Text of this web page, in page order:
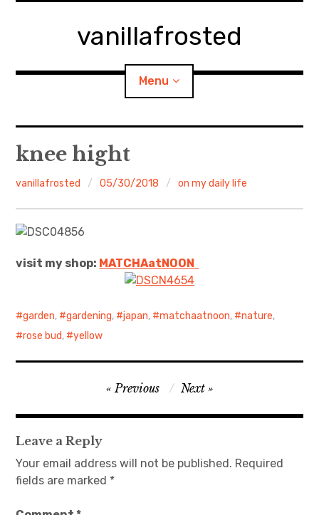
vanillafrosted
Menu
About
walking in woods
Japanese Sweets
Contact
knee hight
vanillafrosted 05/30/2018 on my daily life
visit my shop: MATCHAatNOON
garden, gardening, japan, matchaatnoon, nature,
rose bud, yellow
navigation
Previous Next
Leave a Reply
Your email address will not be published. Required
fields are marked *